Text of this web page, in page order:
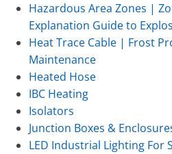
Hazardous Area Zones |
Explanation Guide to
Heat Trace Cable | Frost
Maintenance
Heated Hose
IBC Heating
Isolators
Junction Boxes &
LED Industrial Lighting For